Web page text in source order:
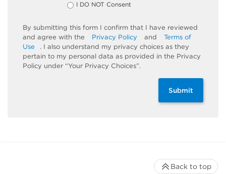
I DO NOT Consent
By submitting this form I confirm that I have reviewed
and agree with the
Privacy Policy and
Terms of
Use
. I also understand my privacy choices as they
pertain to my personal data as provided in the Privacy
Policy under “Your Privacy Choices”.
Submit
Back to top